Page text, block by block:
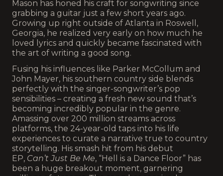
Mason has honed his craft for songwriting since
grabbing a guitar just a few short years ago.
Growing up right outside of Atlanta in Roswell,
Georgia, he realized very early on how much he
loved lyrics and quickly became fascinated with
the art of writing a good song.
Fusing his influences like Parker McCollum and
John Mayer, his southern country side blends
perfectly with the singer-songwriter’s pop
sensibilities – creating a fresh new sound that’s
becoming incredibly popular in the genre.
Amassing over 200 million streams across
platforms, the 24-year-old taps into his life
experiences to curate a narrative true to country
storytelling. His smash hit from his debut
EP, Can’t Just Be Me, “Hell is a Dance Floor” has
been a huge breakout moment, garnering